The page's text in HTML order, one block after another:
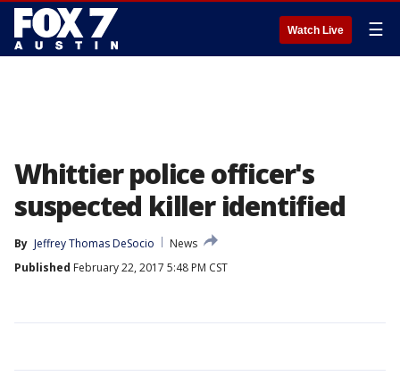
Watch Live ☰
Whittier police officer's
suspected killer identified
By Jeffrey Thomas DeSocio
News
Published February 22, 2017 5:48 PM CST